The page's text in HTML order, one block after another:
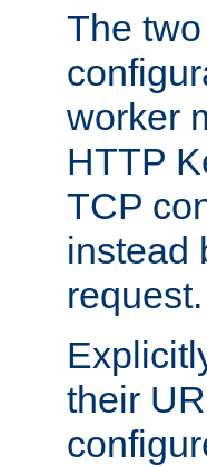
The
worker
HTTP
TCP
instead
request.
their